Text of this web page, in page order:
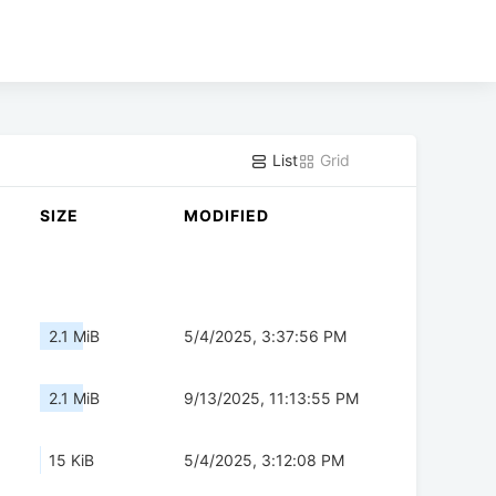
List Grid
SIZE MODIFIED
2.1 MiB 5/4/2025, 3:37:56 PM
2.1 MiB 9/13/2025, 11:13:55 PM
15 KiB 5/4/2025, 3:12:08 PM